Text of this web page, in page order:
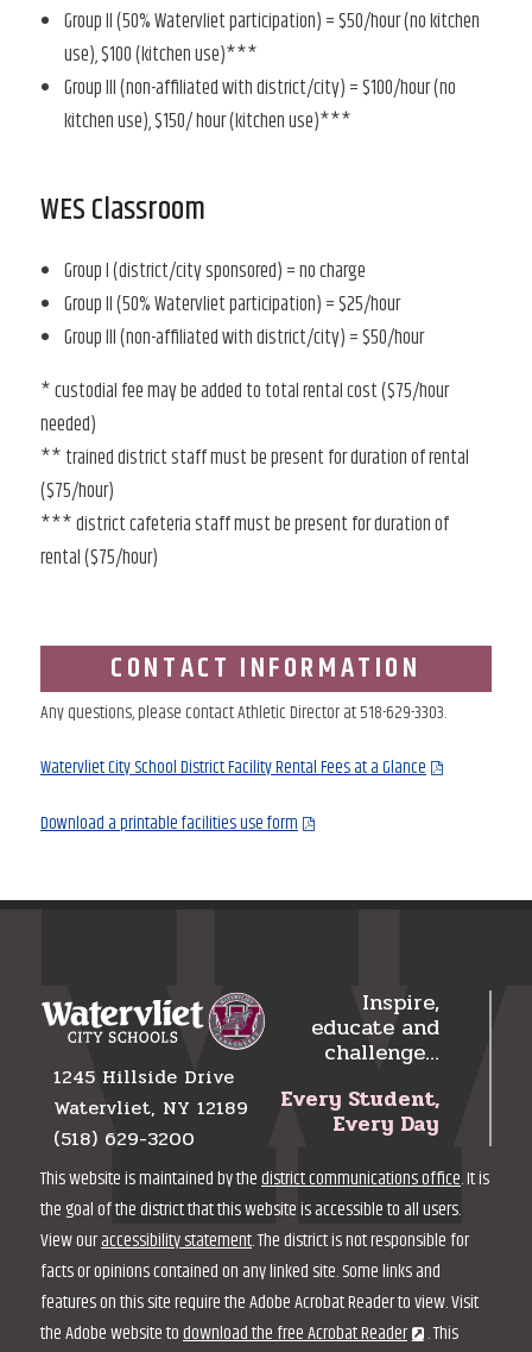
Group II (50% Watervliet participation) = $50/hour (no kitchen
use), $100 (kitchen use)***
Group III (non-affiliated with district/city) = $100/hour (no
kitchen use), $150/ hour (kitchen use)***
WES Classroom
Group I (district/city sponsored) = no charge
Group II (50% Watervliet participation) = $25/hour
Group III (non-affiliated with district/city) = $50/hour
* custodial fee may be added to total rental cost ($75/hour
needed)
** trained district staff must be present for duration of rental
($75/hour)
*** district cafeteria staff must be present for duration of
rental ($75/hour)
CONTACT INFORMATION
Any questions, please contact Athletic Director at 518-629-3303.
Watervliet City School District Facility Rental Fees at a Glance
Download a printable facilities use form
1245 Hillside Drive
Watervliet, NY 12189
(518) 629-3200
Inspire,
educate and
challenge…
Every Student,
Every Day
This website is maintained by thedistrict communications office. It is
the goal of the district that this website is accessible to all users.
View ouraccessibility statement. The district is not responsible for
facts or opinions contained on any linked site. Some links and
features on this site require the Adobe Acrobat Reader to view. Visit
the Adobe website todownload the free Acrobat Reader . This